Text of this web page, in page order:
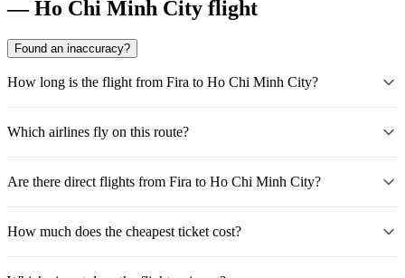
— Ho Chi Minh City flight
Found an inaccuracy?
How long is the flight from Fira to Ho Chi Minh City?
Which airlines fly on this route?
Are there direct flights from Fira to Ho Chi Minh City?
How much does the cheapest ticket cost?